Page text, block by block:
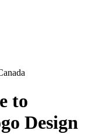
to
Design